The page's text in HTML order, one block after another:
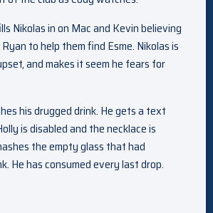
Nikolas in on Mac and Kevin believing
to help them find Esme. Nikolas is
and makes it seem he fears for
his drugged drink. He gets a text
is disabled and the necklace is
the empty glass that had
He has consumed every last drop.